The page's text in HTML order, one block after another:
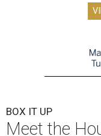
BOX IT UP
Meet the